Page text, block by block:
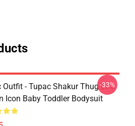
Outfit - Tupac Shakur Thug Life
Icon Baby Toddler Bodysuit
-33%